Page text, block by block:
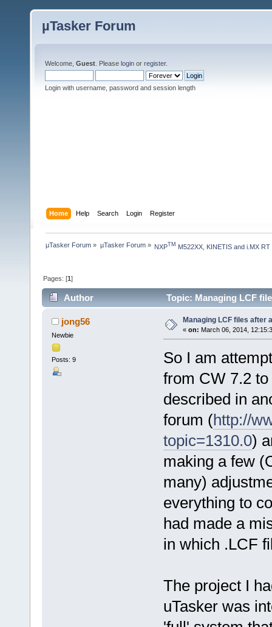
µTasker Forum
Welcome, Guest . Please login or register.
Login with username, password and session length
Home Help Search Login Register
µTasker Forum » µTasker Forum» NXPTM M522XX, KINETIS and i.MX RT
Pages: [1]
Author Topic: Managing LCF
jong56
Newbie
Posts: 9
Managing LCF files after
« on: March 06, 2014,
So I am
from CW 7.2
described in
forum (http://
topic=1310.0)
making a few
many)
everything to
had made a
in which .LCF
The project I
uTasker was